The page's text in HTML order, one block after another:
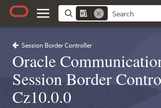
Session Border Controller
Oracle
Session Border
Cz10.0.0